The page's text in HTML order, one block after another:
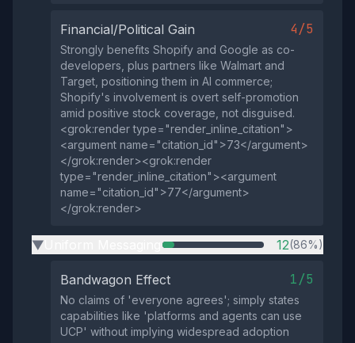
Financial/Political Gain 4/5
Strongly benefits Shopify and Google as co-
developers, plus partners like Walmart and
Target, positioning them in AI commerce;
Shopify's involvement is overt self-promotion
amid positive stock coverage, not disguised.
<grok:render type="render_inline_citation">
<argument name="citation_id">73</argument>
</grok:render><grok:render
type="render_inline_citation"><argument
name="citation_id">77</argument>
</grok:render>
▶ 12(86%)
Bandwagon Effect 1/5
No claims of 'everyone agrees'; simply states
capabilities like 'platforms and agents can use
UCP' without implying widespread adoption